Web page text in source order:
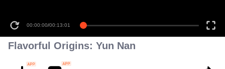
00:00:00/00:13:01
Flavorful Origins: Yun Nan